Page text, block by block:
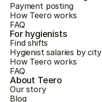
Payment posting
How Teero works
FAQ
For hygienists
Find shifts
Hygienist salaries by city
How Teero works
FAQ
About Teero
Our story
Blog